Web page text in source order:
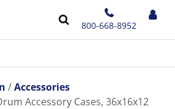
800-668-8952
Accessories
Accessory Cases, 36x16x12